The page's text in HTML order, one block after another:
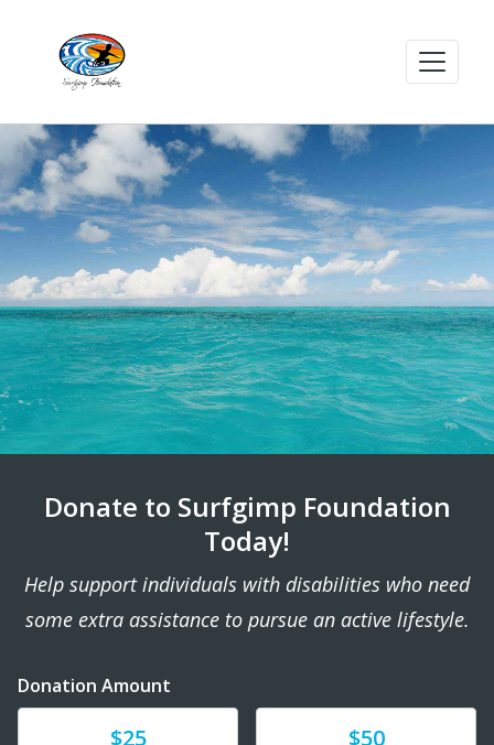
Donate to Surfgimp Foundation
Today!
Help support individuals with disabilities who need
some extra assistance to pursue an active lifestyle.
Donation Amount
$25 $50